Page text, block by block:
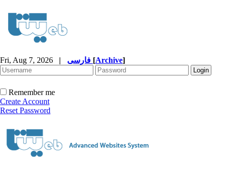
Fri, Aug 7, 2026 | [Archive]
Remember me
Create Account
Reset Password